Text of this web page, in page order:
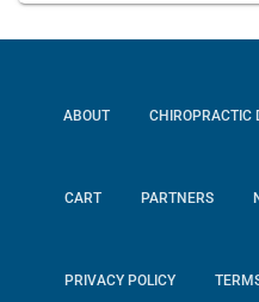
ABOUT CHIROPRACTIC
CART PARTNERS
PRIVACY POLICY